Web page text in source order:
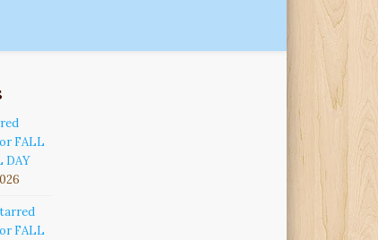
FALL
DAY
FALL